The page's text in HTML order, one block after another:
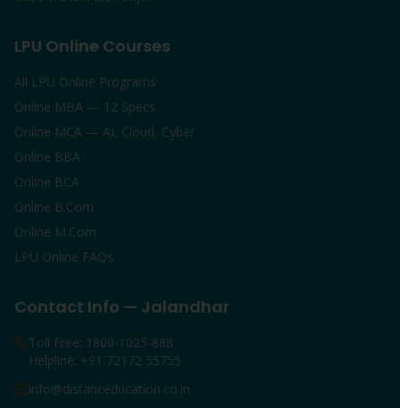
LPU Online Courses
All LPU Online Programs
Online MBA — 12 Specs
Online MCA — AI, Cloud, Cyber
Online BBA
Online BCA
Online B.Com
Online M.Com
LPU Online FAQs
Contact Info — Jalandhar
Toll Free: 1800-1025-888
Helpline: +91 72172 55755
info@distanceducation.co.in